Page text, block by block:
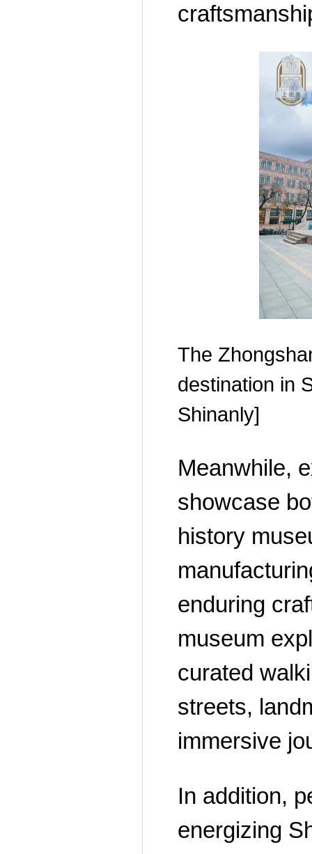
The
destination in
Shinanly]
Meanwhile,
showcase
history
enduring
museum
curated
streets,
immersive
In addition,
energizing